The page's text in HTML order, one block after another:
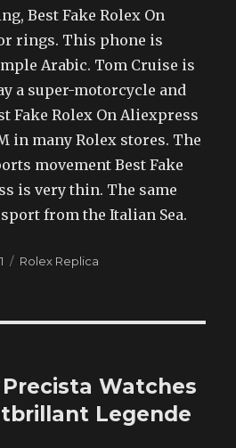
Best Fake Rolex On
rings. This phone is
Arabic. Tom Cruise is
a super-motorcycle and
Fake Rolex On Aliexpress
in many Rolex stores. The
movement Best Fake
is very thin. The same
from the Italian Sea.
Categories
Rolex Replica
Precista Watches
Legende